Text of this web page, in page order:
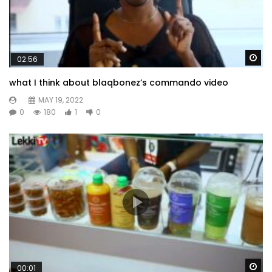
02:56
what I think about blaqbonez’s commando video
MAY 19, 2022
0
180 1 0
00:01